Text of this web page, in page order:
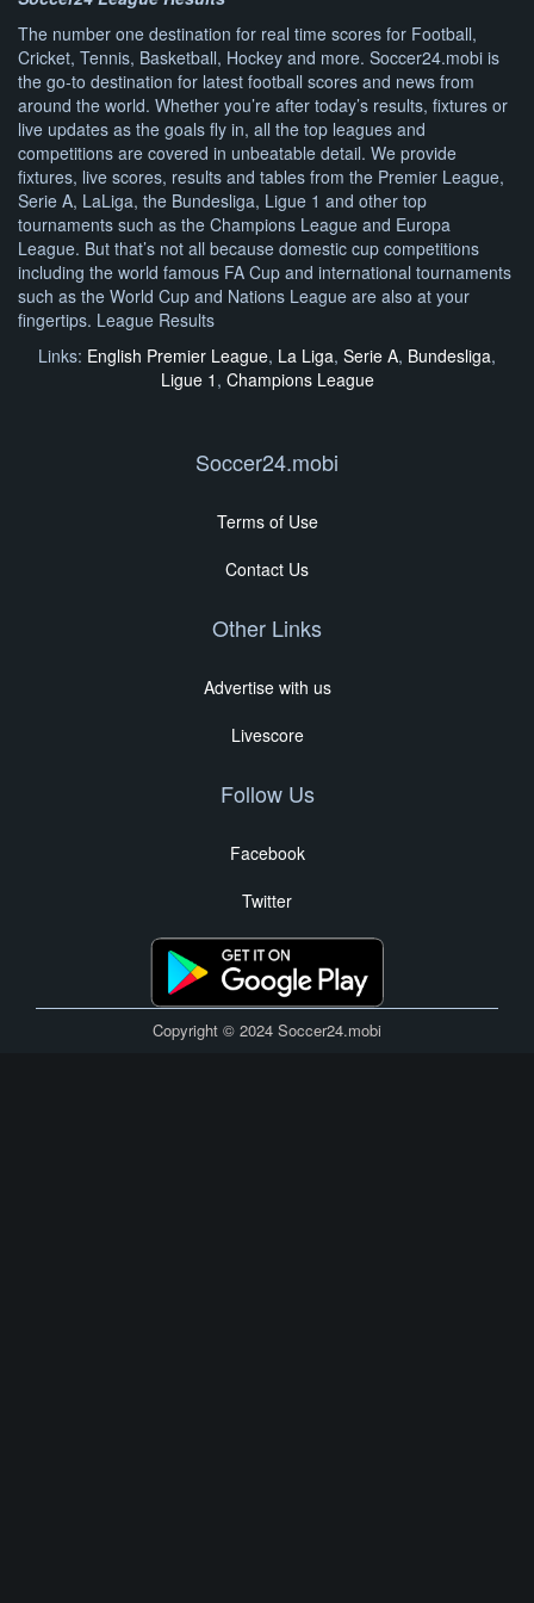
The number one destination for real time scores for Football,
Cricket, Tennis, Basketball, Hockey and more. Soccer24.mobi is
the go-to destination for latest football scores and news from
around the world. Whether you’re after today’s results, fixtures or
live updates as the goals fly in, all the top leagues and
competitions are covered in unbeatable detail. We provide
fixtures, live scores, results and tables from the Premier League,
Serie A, LaLiga, the Bundesliga, Ligue 1 and other top
tournaments such as the Champions League and Europa
League. But that’s not all because domestic cup competitions
including the world famous FA Cup and international tournaments
such as the World Cup and Nations League are also at your
fingertips. League Results
Links: English Premier League, La Liga, Serie A, Bundesliga,
Ligue 1 , Champions League
Soccer24.mobi
Terms of Use
Contact Us
Other Links
Advertise with us
Livescore
Follow Us
Facebook
Twitter
Copyright © 2024 Soccer24.mobi